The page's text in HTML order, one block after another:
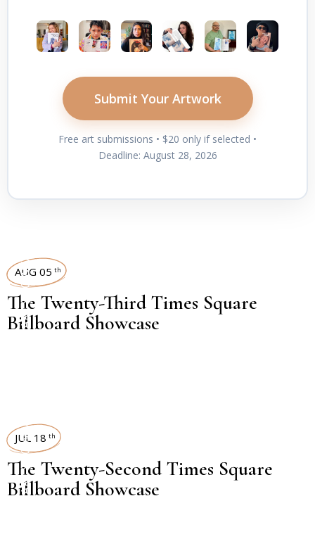
Submit Your Artwork
Free art submissions • $20 only if selected •
Deadline: August 28, 2026
TIMES SQUARE SHOWCASE
AUG 05 th
The Twenty-Third Times Square
Billboard Showcase
TIMES SQUARE SHOWCASE
JUL 18 th
The Twenty-Second Times Square
Billboard Showcase